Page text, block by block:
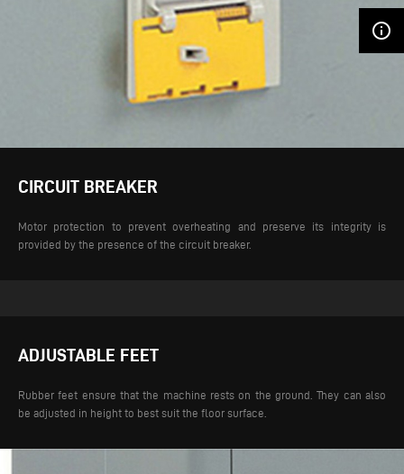
info_outline
CIRCUIT BREAKER
Motor protection to prevent overheating and preserve its integrity is
provided by the presence of the circuit breaker.
ADJUSTABLE FEET
Rubber feet ensure that the machine rests on the ground. They can also
be adjusted in height to best suit the floor surface.